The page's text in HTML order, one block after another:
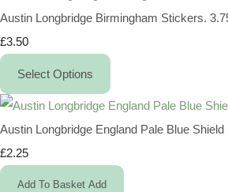
Austin Longbridge Birmingham Stickers.
£3.50
Select Options
Austin Longbridge England Pale Blue Shield
£2.25
Add To Basket Add